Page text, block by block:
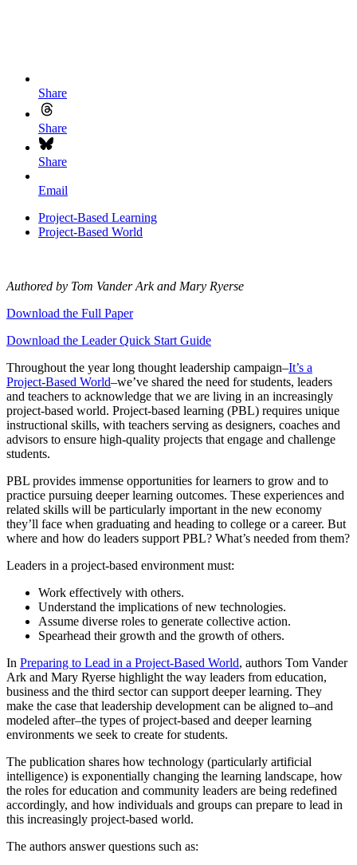
Share
Share
Share
Email
Project-Based Learning
Project-Based World
Authored by Tom Vander Ark and Mary Ryerse
Download the Full Paper
Download the Leader Quick Start Guide
Throughout the year long thought leadership campaign–It’s a
Project-Based World–we’ve shared the need for students, leaders
and teachers to acknowledge that we are living in an increasingly
project-based world. Project-based learning (PBL) requires unique
instructional skills, with teachers serving as designers, coaches and
advisors to ensure high-quality projects that engage and challenge
students.
PBL provides immense opportunities for learners to grow and to
practice pursuing deeper learning outcomes. These experiences and
related skills will be particularly important in the new economy
they’ll face when graduating and heading to college or a career. But
where and how do leaders support PBL? What’s needed from them?
Leaders in a project-based environment must:
Work effectively with others.
Understand the implications of new technologies.
Assume diverse roles to generate collective action.
Spearhead their growth and the growth of others.
In Preparing to Lead in a Project-Based World, authors Tom Vander
Ark and Mary Ryerse highlight the way leaders from education,
business and the third sector can support deeper learning. They
make the case that leadership development can be aligned to–and
modeled after–the types of project-based and deeper learning
environments we seek to create for students.
The publication shares how technology (particularly artificial
intelligence) is exponentially changing the learning landscape, how
the roles for education and community leaders are being redefined
accordingly, and how individuals and groups can prepare to lead in
this increasingly project-based world.
The authors answer questions such as: